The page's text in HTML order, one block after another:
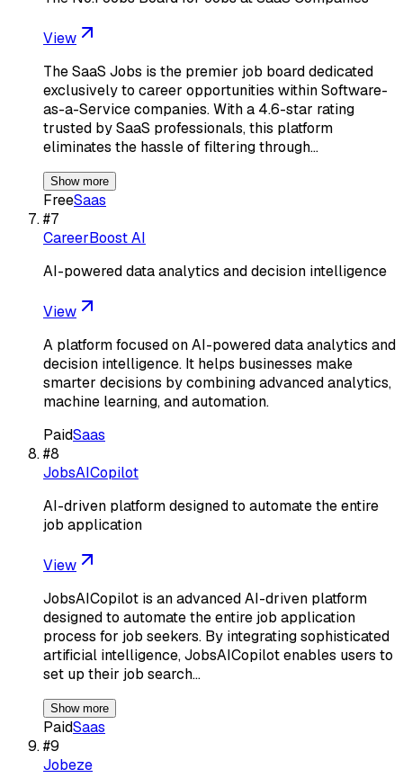
View
The SaaS Jobs is the premier job board dedicated
exclusively to career opportunities within Software-
as-a-Service companies. With a 4.6-star rating
trusted by SaaS professionals, this platform
eliminates the hassle of filtering through…
Show more
FreeSaas
#7
CareerBoost AI
AI-powered data analytics and decision intelligence
View
A platform focused on AI-powered data analytics and
decision intelligence. It helps businesses make
smarter decisions by combining advanced analytics,
machine learning, and automation.
PaidSaas
#8
JobsAICopilot
AI-driven platform designed to automate the entire
job application
View
JobsAICopilot is an advanced AI-driven platform
designed to automate the entire job application
process for job seekers. By integrating sophisticated
artificial intelligence, JobsAICopilot enables users to
set up their job search…
Show more
PaidSaas
#9
Jobeze